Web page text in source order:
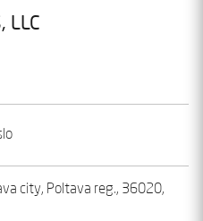
LLC
city, Poltava reg., 36020,